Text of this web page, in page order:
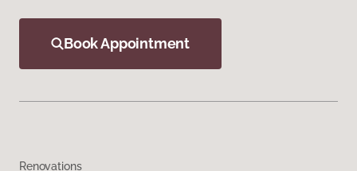
Book Appointment
Renovations